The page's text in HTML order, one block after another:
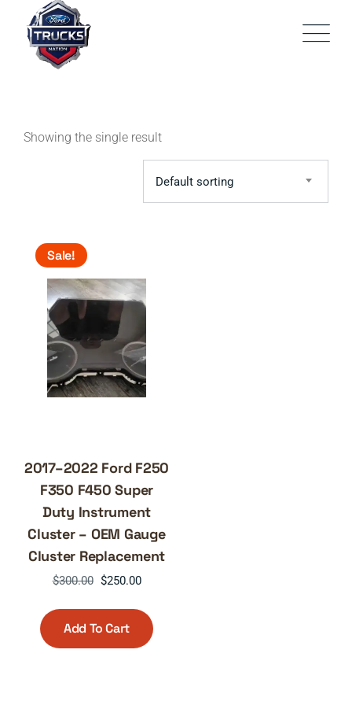
content
Showing the single result
Default sorting
Sale!
2017–2022 Ford F250
F350 F450 Super
Duty Instrument
Cluster – OEM Gauge
Cluster Replacement
$300.00 Original
$300.00.
$250.00Current
is:
$250.00.
Add To Cart